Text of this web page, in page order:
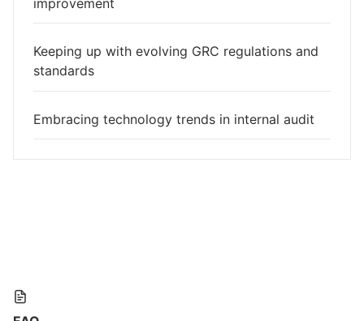
Keeping up with evolving GRC regulations and
standards
Embracing technology trends in internal audit